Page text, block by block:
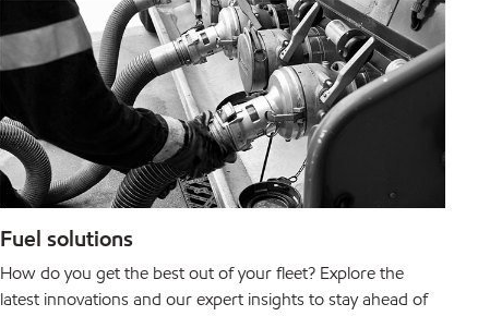
Fuel solutions
How do you get the best out of your fleet? Explore the
latest innovations and our expert insights to stay ahead of